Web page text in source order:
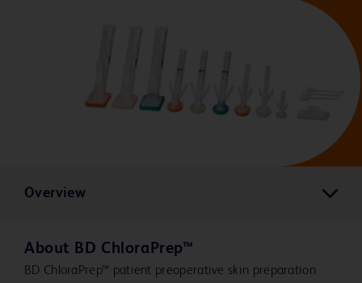
Overview
About BD ChloraPrep™
BD ChloraPrep™ patient preoperative skin preparation